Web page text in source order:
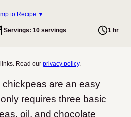
to Recipe ▼
Servings: 10 servings 1 hr
Read our privacy policy.
are an easy
requires three basic
oil, and chocolate